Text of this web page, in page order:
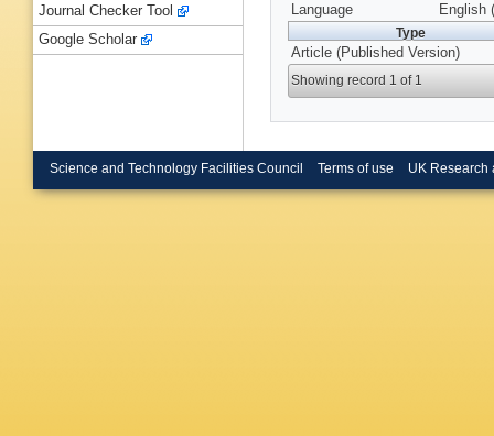
Language
English
Type
Article (Published Version)
Showing record 1 of 1
Journal Checker Tool
Google Scholar
Science and Technology Facilities Council Terms of use UK Research